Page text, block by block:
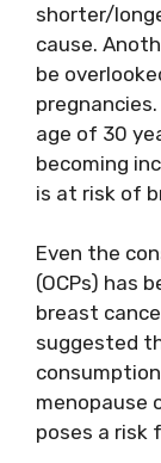
shorter/
cause.
be
age of 30
becoming
is at risk of
Even the
(OCPs) has
breast
suggested
menopause
poses a risk